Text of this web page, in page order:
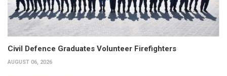
Civil Defence Graduates Volunteer Firefighters
AUGUST 06, 2026